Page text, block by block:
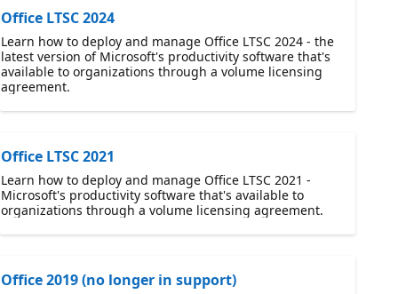
Office LTSC 2024
Learn how to deploy and manage Office LTSC 2024 - the
latest version of Microsoft's productivity software that's
available to organizations through a volume licensing
agreement.
Office LTSC 2021
Learn how to deploy and manage Office LTSC 2021 -
Microsoft's productivity software that's available to
organizations through a volume licensing agreement.
Office 2019 (no longer in support)